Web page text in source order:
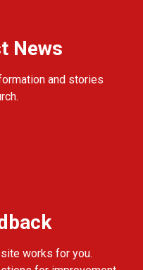
News
and stories
works for you.